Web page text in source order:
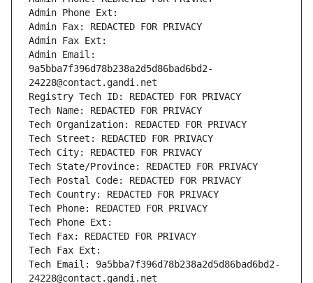
Admin Phone Ext:
Admin Fax: REDACTED FOR PRIVACY
Admin Fax Ext:
Admin Email:
9a5bba7f396d78b238a2d5d86bad6bd2-
24228@contact.gandi.net
Registry Tech ID: REDACTED FOR PRIVACY
Tech Name: REDACTED FOR PRIVACY
Tech Organization: REDACTED FOR PRIVACY
Tech Street: REDACTED FOR PRIVACY
Tech City: REDACTED FOR PRIVACY
Tech State/Province: REDACTED FOR PRIVACY
Tech Postal Code: REDACTED FOR PRIVACY
Tech Country: REDACTED FOR PRIVACY
Tech Phone: REDACTED FOR PRIVACY
Tech Phone Ext:
Tech Fax: REDACTED FOR PRIVACY
Tech Fax Ext:
Tech Email: 9a5bba7f396d78b238a2d5d86bad6bd2-
24228@contact.gandi.net